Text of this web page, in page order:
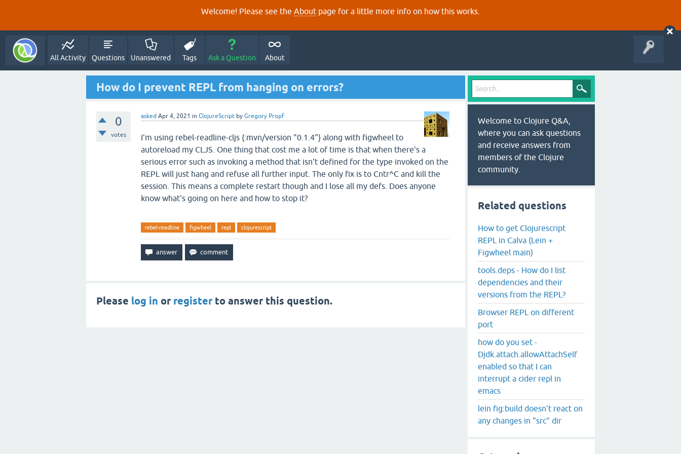
Welcome! Please see the About page for a little more info on how this works.
All Activity Questions Unanswered Tags Ask a Question About
How do I prevent REPL from hanging on errors?
0
votes
asked Apr 4, 2021 in ClojureScript by Gregory Propf
I'm using rebel-readline-cljs {:mvn/version "0.1.4"} along with figwheel to
autoreload my CLJS. One thing that cost me a lot of time is that when there's a
serious error such as invoking a method that isn't defined for the type invoked on the
REPL will just hang and refuse all further input. The only fix is to Cntr^C and kill the
session. This means a complete restart though and I lose all my defs. Does anyone
know what's going on here and how to stop it?
rebel-readline figwheel repl clojurescript
Please log in or registerto answer this question.
Welcome to Clojure Q&A,
where you can ask questions
and receive answers from
members of the Clojure
community.
Related questions
How to get Clojurescript
REPL in Calva (Lein +
Figwheel main)
tools.deps - How do I list
dependencies and their
versions from the REPL?
Browser REPL on different
port
how do you set -
Djdk.attach.allowAttachSelf
enabled so that I can
interrupt a cider repl in
emacs
lein fig:build doesn't react on
any changes in "src" dir